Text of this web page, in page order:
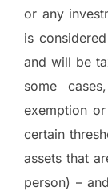
or any
is
and will be
some
exemption
certain
assets that
person) –